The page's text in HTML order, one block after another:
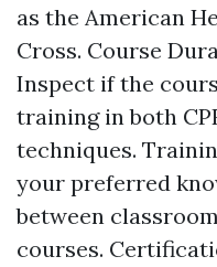
as the American
Cross. Course
Inspect if the
training in both
techniques.
your preferred
between
courses.